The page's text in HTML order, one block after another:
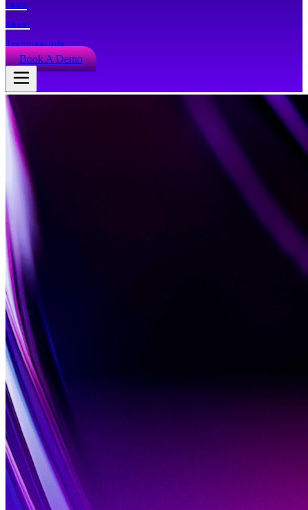
FAQs
About
Technical info
Book A Demo